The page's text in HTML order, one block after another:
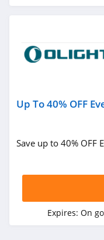
Up To 40% OFF
Save up to 40% OFF
Expires: On